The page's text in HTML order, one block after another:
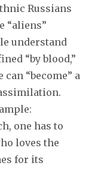
Russians
“aliens”
understand
“by blood,”
“become” a
one has to
loves the
for its